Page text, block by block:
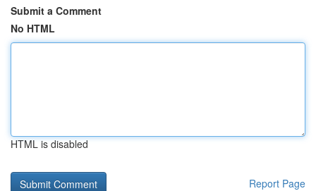
Submit a Comment
No HTML
HTML is disabled
Report Page